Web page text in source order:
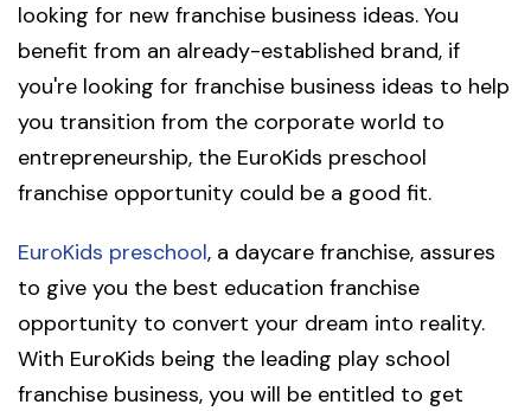
looking for new franchise business ideas. You
benefit from an already-established brand, if
you're looking for franchise business ideas to help
you transition from the corporate world to
entrepreneurship, the EuroKids preschool
franchise opportunity could be a good fit.
EuroKids preschool, a daycare franchise, assures
to give you the best education franchise
opportunity to convert your dream into reality.
With EuroKids being the leading play school
franchise business, you will be entitled to get